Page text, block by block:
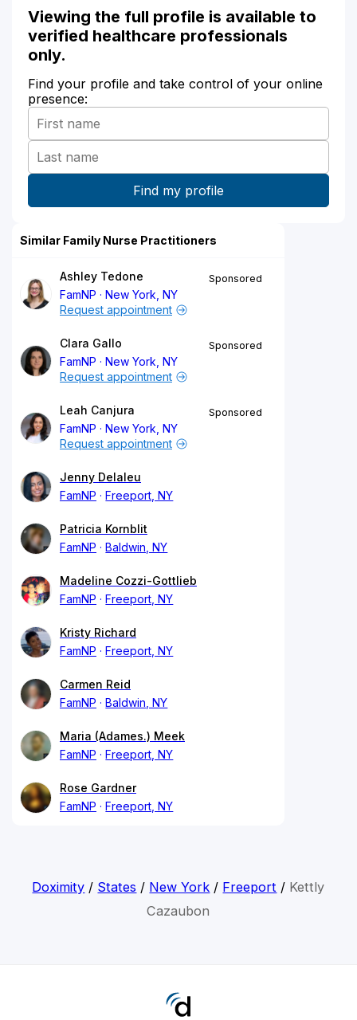
Viewing the full profile is available to
verified healthcare professionals
only.
Find your profile and take control of your online
presence:
Similar Family Nurse Practitioners
Ashley Tedone
FamNP
New York, NY
Sponsored
Request appointment
Clara Gallo
FamNP
New York, NY
Sponsored
Request appointment
Leah Canjura
FamNP
New York, NY
Sponsored
Request appointment
Jenny Delaleu
FamNP
Freeport, NY
Patricia Kornblit
FamNP
Baldwin, NY
Madeline Cozzi-Gottlieb
FamNP
Freeport, NY
Kristy Richard
FamNP
Freeport, NY
Carmen Reid
FamNP
Baldwin, NY
Maria (Adames.) Meek
FamNP
Freeport, NY
Rose Gardner
FamNP
Freeport, NY
Doximity / States / New York / Freeport / Kettly
Cazaubon